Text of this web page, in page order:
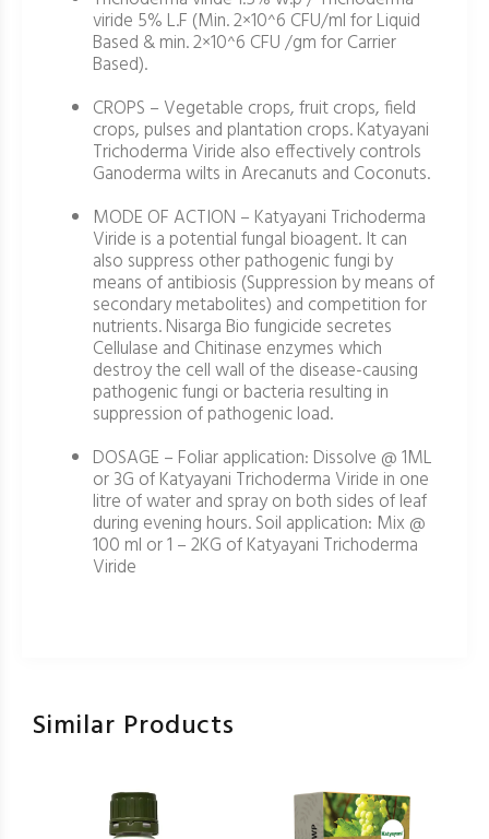
viride 5% L.F (Min. 2×10^6 CFU/ml for Liquid
Based & min. 2×10^6 CFU /gm for Carrier
Based).
CROPS – Vegetable crops, fruit crops, field
crops, pulses and plantation crops. Katyayani
Trichoderma Viride also effectively controls
Ganoderma wilts in Arecanuts and Coconuts.
MODE OF ACTION – Katyayani Trichoderma
Viride is a potential fungal bioagent. It can
also suppress other pathogenic fungi by
means of antibiosis (Suppression by means of
secondary metabolites) and competition for
nutrients. Nisarga Bio fungicide secretes
Cellulase and Chitinase enzymes which
destroy the cell wall of the disease-causing
pathogenic fungi or bacteria resulting in
suppression of pathogenic load.
DOSAGE – Foliar application: Dissolve @ 1ML
or 3G of Katyayani Trichoderma Viride in one
litre of water and spray on both sides of leaf
during evening hours. Soil application: Mix @
100 ml or 1 – 2KG of Katyayani Trichoderma
Viride
Similar Products